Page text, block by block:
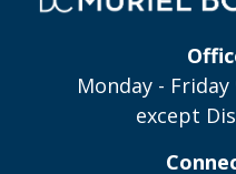
Monday -
except